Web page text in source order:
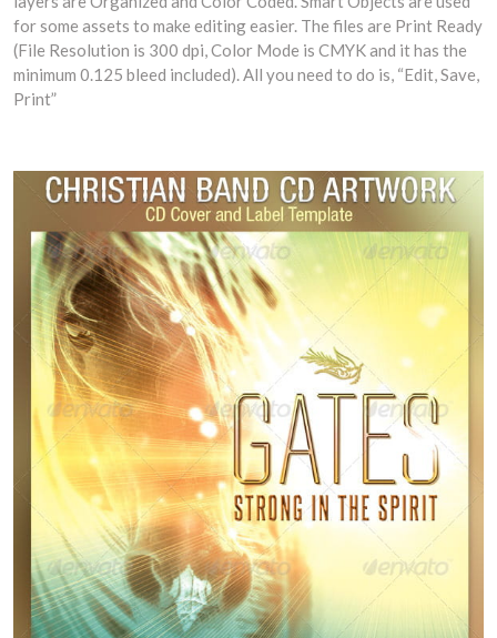
for some assets to make editing easier. The files are Print Ready
(File Resolution is 300 dpi, Color Mode is CMYK and it has the
minimum 0.125 bleed included). All you need to do is, “Edit, Save,
Print”